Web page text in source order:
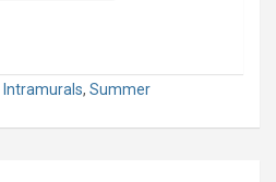
Intramurals, Summer